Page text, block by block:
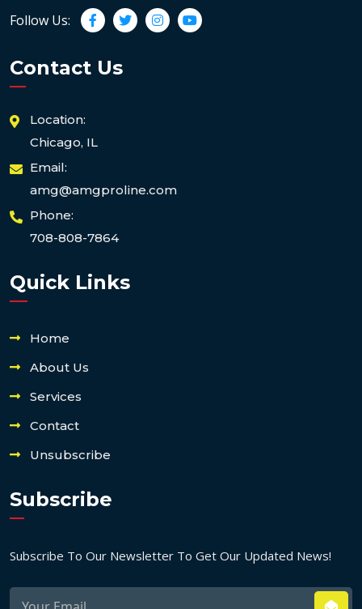
Follow Us:
Contact Us
Location:
Chicago, IL
Email:
amg@amgproline.com
Phone:
708-808-7864
Quick Links
Home
About Us
Services
Contact
Unsubscribe
Subscribe
Subscribe To Our Newsletter To Get Our Updated News!